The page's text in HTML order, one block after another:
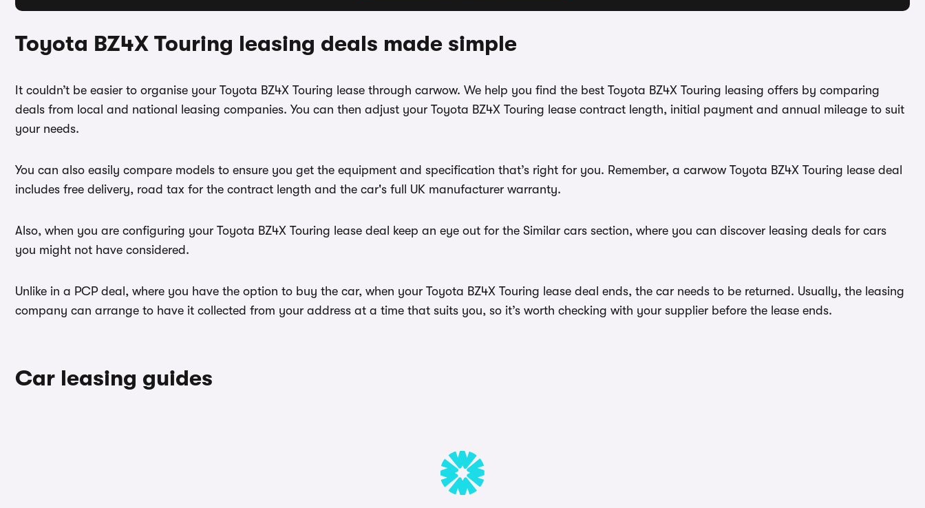
Toyota BZ4X Touring leasing deals made simple
It couldn’t be easier to organise your Toyota BZ4X Touring lease through carwow. We help you find the best Toyota BZ4X Touring leasing offers by comparing
deals from local and national leasing companies. You can then adjust your Toyota BZ4X Touring lease contract length, initial payment and annual mileage to suit
your needs.
You can also easily compare models to ensure you get the equipment and specification that’s right for you. Remember, a carwow Toyota BZ4X Touring lease deal
includes free delivery, road tax for the contract length and the car's full UK manufacturer warranty.
Also, when you are configuring your Toyota BZ4X Touring lease deal keep an eye out for the Similar cars section, where you can discover leasing deals for cars
you might not have considered.
Unlike in a PCP deal, where you have the option to buy the car, when your Toyota BZ4X Touring lease deal ends, the car needs to be returned. Usually, the leasing
company can arrange to have it collected from your address at a time that suits you, so it’s worth checking with your supplier before the lease ends.
Car leasing guides